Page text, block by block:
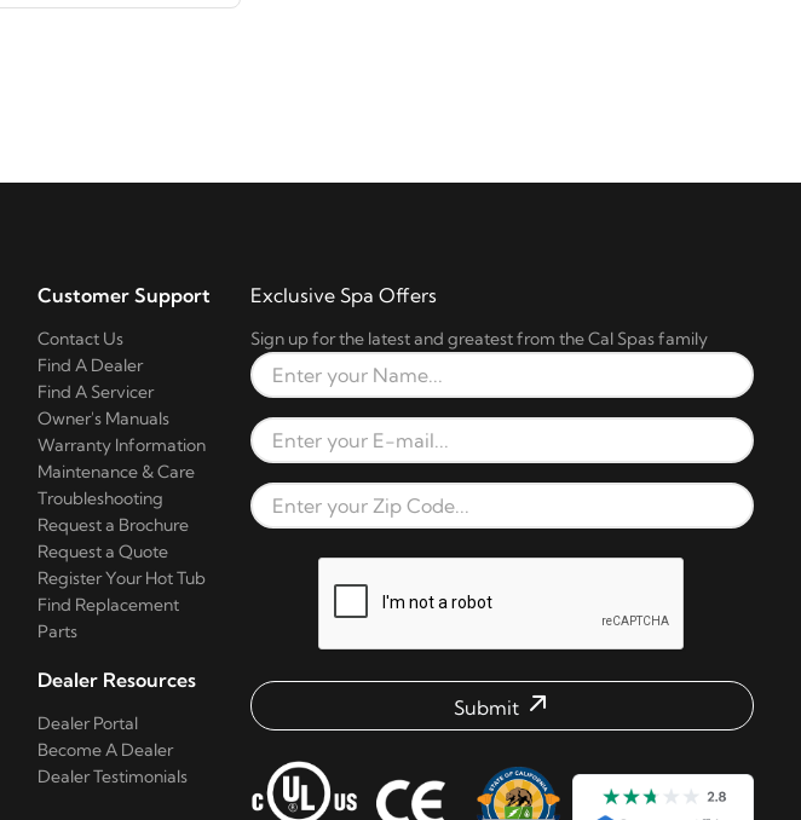
Customer Support
Contact Us
Find A Dealer
Find A Servicer
Owner's Manuals
Warranty Information
Maintenance & Care
Troubleshooting
Request a Brochure
Request a Quote
Register Your Hot Tub
Find Replacement
Parts
Dealer Resources
Dealer Portal
Become A Dealer
Dealer Testimonials
Exclusive Spa Offers
Sign up for the latest and greatest from the Cal Spas family
Full Name
Email Address
Zip Code
Submit